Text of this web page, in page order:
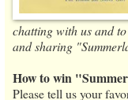
chatting with us and
and sharing
How to win
Please tell us your